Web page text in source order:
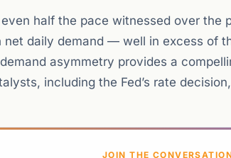
half the pace witnessed over the
net daily demand — well in excess of
asymmetry provides a
including the Fed’s rate
JOIN THE